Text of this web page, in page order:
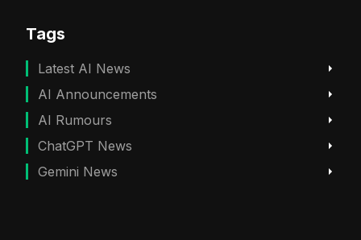
Tags
Latest AI News
AI Announcements
AI Rumours
ChatGPT News
Gemini News